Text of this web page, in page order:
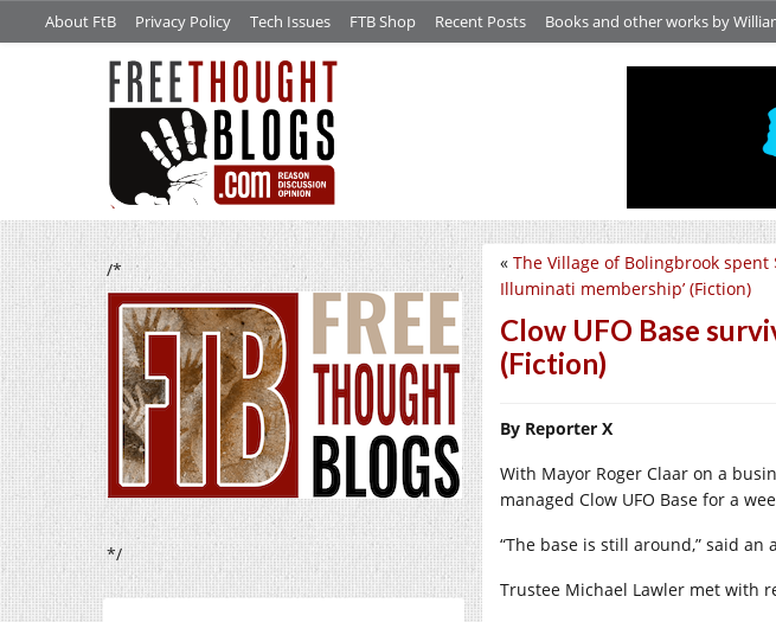
About FtB Privacy Policy Tech Issues FTB Shop Recent Posts Books and other works by
/*
*/
« The Village of Bolingbrook spent
Illuminati membership’ (Fiction)
Clow UFO Base
(Fiction)
By Reporter X
With Mayor Roger Claar on a
managed Clow UFO Base for a
“The base is still around,” said an
Trustee Michael Lawler met with